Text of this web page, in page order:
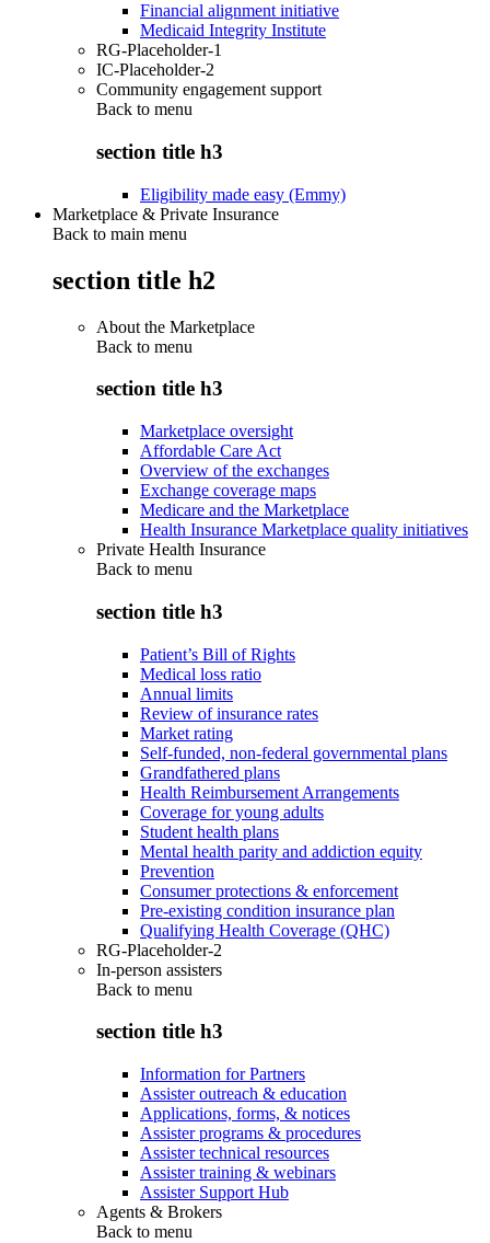
Financial alignment initiative
Medicaid Integrity Institute
RG-Placeholder-1
IC-Placeholder-2
Community engagement support
Back to menu
section title h3
Eligibility made easy (Emmy)
Marketplace & Private Insurance
Back to main menu
section title h2
About the Marketplace
Back to menu
section title h3
Marketplace oversight
Affordable Care Act
Overview of the exchanges
Exchange coverage maps
Medicare and the Marketplace
Health Insurance Marketplace quality initiatives
Private Health Insurance
Back to menu
section title h3
Patient’s Bill of Rights
Medical loss ratio
Annual limits
Review of insurance rates
Market rating
Self-funded, non-federal governmental plans
Grandfathered plans
Health Reimbursement Arrangements
Coverage for young adults
Student health plans
Mental health parity and addiction equity
Prevention
Consumer protections & enforcement
Pre-existing condition insurance plan
Qualifying Health Coverage (QHC)
RG-Placeholder-2
In-person assisters
Back to menu
section title h3
Information for Partners
Assister outreach & education
Applications, forms, & notices
Assister programs & procedures
Assister technical resources
Assister training & webinars
Assister Support Hub
Agents & Brokers
Back to menu